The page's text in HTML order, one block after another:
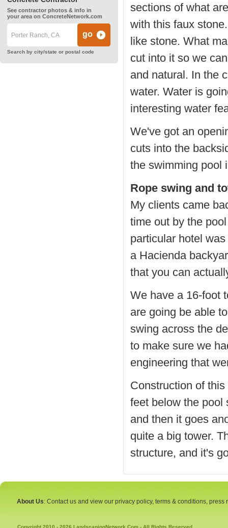
See contractor photos & info in
your area on ConcreteNetwork.com
Search by city/state or postal code
sections of what
with this faux
like stone. What
cut into it so we
and natural. In the
water. Water is
interesting water
We've got an
cuts into the
the swimming pool
Rope swing and
My clients came
time out by the
particular hotel
a Hacienda
that you can
We have a 16-foot
are going be able
swing across the
to make sure we
engineering that
Construction of
feet below the pool
and then it goes
quite a big tower.
structure, and it's
About Us: Contact us and view our privacy policy, terms & conditions, press
Copyright 2010 - 2026 LandscapingNetwork.Com - All Rights Reserved.